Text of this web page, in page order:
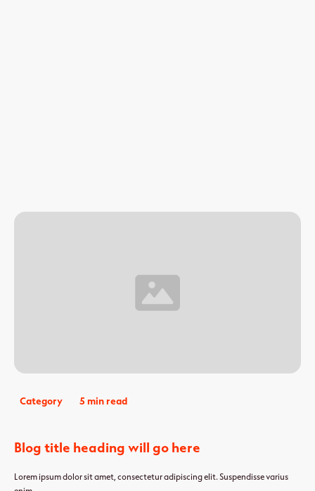
Category 5 min read
Blog title heading will go here
Lorem ipsum dolor sit amet, consectetur adipiscing elit. Suspendisse varius